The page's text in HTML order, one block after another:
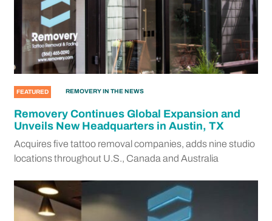
FEATURED REMOVERY IN THE NEWS
Removery Continues Global Expansion and
Unveils New Headquarters in Austin, TX
Acquires five tattoo removal companies, adds nine studio
locations throughout U.S., Canada and Australia